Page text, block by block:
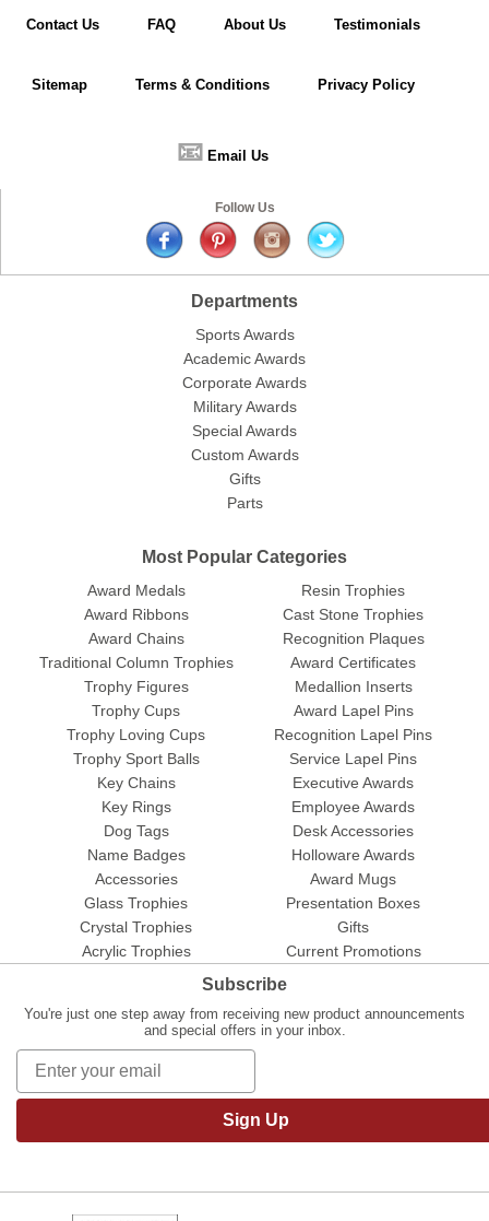
Contact Us FAQ About Us Testimonials
Sitemap Terms & Conditions Privacy Policy
📧 Email Us
Follow Us
Departments
Sports Awards
Academic Awards
Corporate Awards
Military Awards
Special Awards
Custom Awards
Gifts
Parts
Most Popular Categories
Award Medals
Award Ribbons
Award Chains
Traditional Column Trophies
Trophy Figures
Trophy Cups
Trophy Loving Cups
Trophy Sport Balls
Resin Trophies
Cast Stone Trophies
Recognition Plaques
Award Certificates
Medallion Inserts
Award Lapel Pins
Recognition Lapel Pins
Service Lapel Pins
Key Chains
Key Rings
Dog Tags
Name Badges
Accessories
Glass Trophies
Crystal Trophies
Acrylic Trophies
Executive Awards
Employee Awards
Desk Accessories
Holloware Awards
Award Mugs
Presentation Boxes
Gifts
Current Promotions
Subscribe
You're just one step away from receiving new product announcements
and special offers in your inbox.
Sign Up